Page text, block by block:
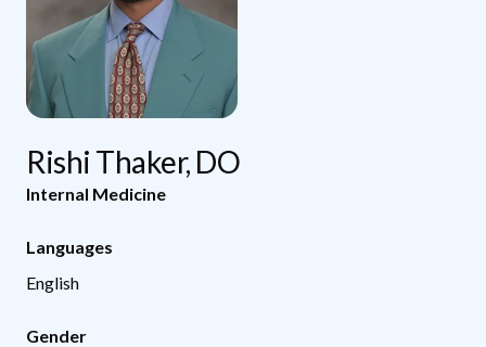
Rishi Thaker, DO
Internal Medicine
Languages
English
Gender